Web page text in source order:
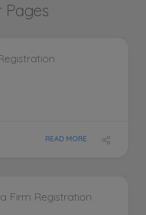
Pages
READ MORE
Firm Registration